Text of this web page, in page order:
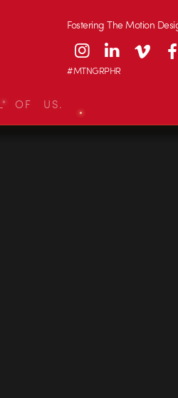
Fostering The Motion
#MTNGRPHR
OF US.